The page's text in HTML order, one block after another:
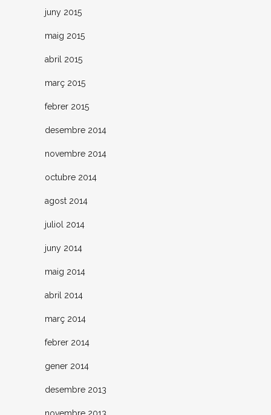
juny 2015
maig 2015
abril 2015
març 2015
febrer 2015
desembre 2014
novembre 2014
octubre 2014
agost 2014
juliol 2014
juny 2014
maig 2014
abril 2014
març 2014
febrer 2014
gener 2014
desembre 2013